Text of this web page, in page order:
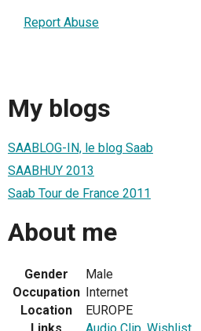
Report Abuse
My blogs
SAABLOG-IN, le blog Saab
SAABHUY 2013
Saab Tour de France 2011
About me
Gender
Male
Occupation Internet
Location
EUROPE
Links
Audio Clip Wishlist